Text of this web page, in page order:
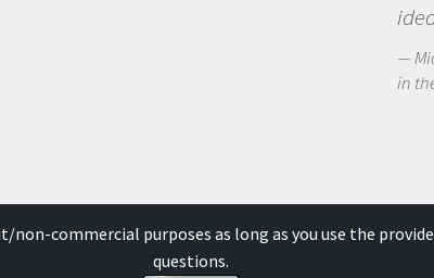
in
commercial purposes as long as you use the
questions.